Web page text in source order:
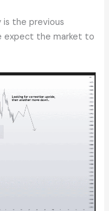
is the previous
expect the market to